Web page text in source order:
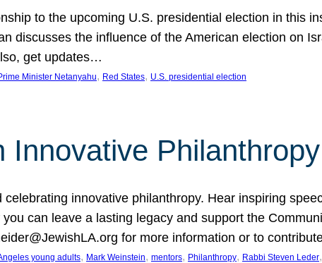
to the upcoming U.S. presidential election in this
discusses the influence of the American election on
get updates…
Minister Netanyahu, Red States, U.S. presidential election
Innovative Philanthropy
innovative philanthropy. Hear inspiring
can leave a lasting legacy and support the
for more information or to
young adults, Mark Weinstein, mentors, Philanthropy, Rabbi Steven Leder,